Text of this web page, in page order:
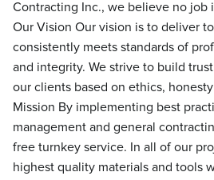
Contracting Inc., we believe no job
Our Vision Our vision is to deliver
consistently meets standards of
and integrity. We strive to build
our clients based on ethics,
Mission By implementing best
management and general
free turnkey service. In all of our
highest quality materials and tools